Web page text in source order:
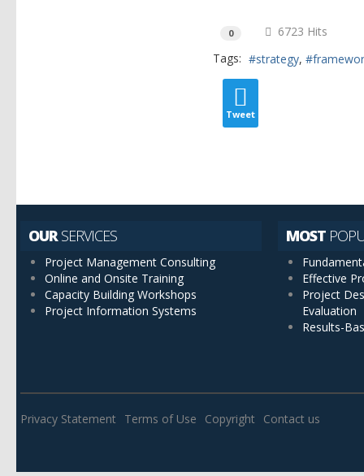
0
6723 Hits
Tags:
strategy
Tweet
OUR SERVICES
Project Management Consulting
Online and Onsite Training
Capacity Building Workshops
Project Information Systems
MOST
Effective
Project
Evaluation
Results-
Privacy Statement Terms of Use Copyright Contact us